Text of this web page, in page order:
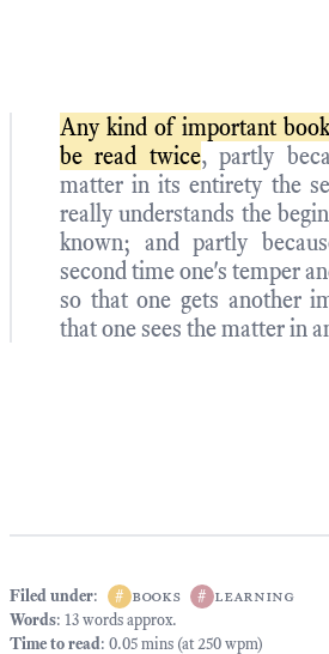
Any kind of important
be read twice, partly
matter in its entirety the
really understands the
known; and partly
second time one's temper
so that one gets another
that one sees the matter in
Filed under: # books # learning
Words: 13 words approx.
Time to read: 0.05 mins (at 250 wpm)